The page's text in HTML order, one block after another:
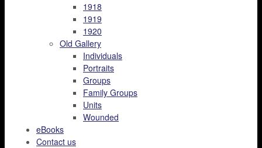
1918
1919
1920
Old Gallery
Individuals
Portraits
Groups
Family Groups
Units
Wounded
eBooks
Contact us